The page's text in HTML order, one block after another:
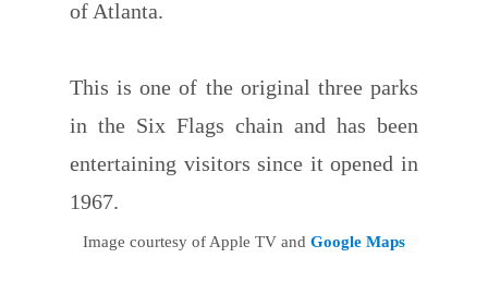
of Atlanta.
This is one of the original three parks
in the Six Flags chain and has been
entertaining visitors since it opened in
1967.
Image courtesy of Apple TV and Google Maps